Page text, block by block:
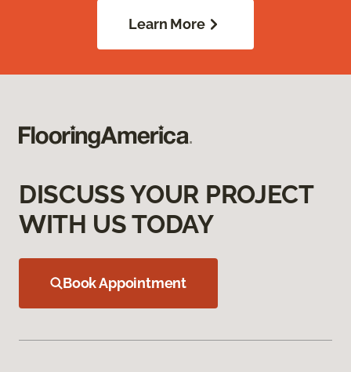
Learn More
DISCUSS YOUR PROJECT
WITH US TODAY
Book Appointment